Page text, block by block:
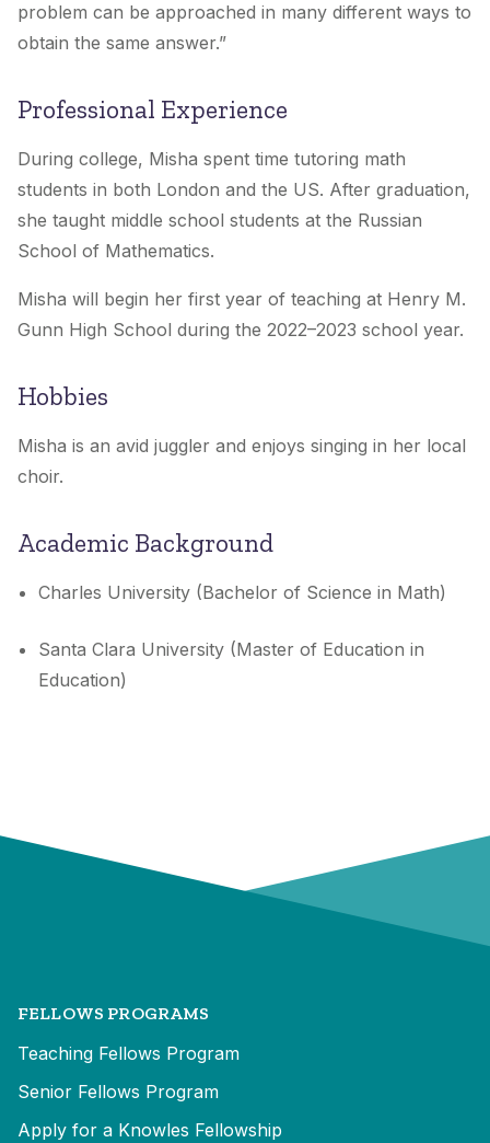
problem can be approached in many different ways to
obtain the same answer.”
Professional Experience
During college, Misha spent time tutoring math
students in both London and the US. After graduation,
she taught middle school students at the Russian
School of Mathematics.
Misha will begin her first year of teaching at Henry M.
Gunn High School during the 2022–2023 school year.
Hobbies
Misha is an avid juggler and enjoys singing in her local
choir.
Academic Background
Charles University (Bachelor of Science in Math)
Santa Clara University (Master of Education in
Education)
FELLOWS PROGRAMS
Teaching Fellows Program
Senior Fellows Program
Apply for a Knowles Fellowship